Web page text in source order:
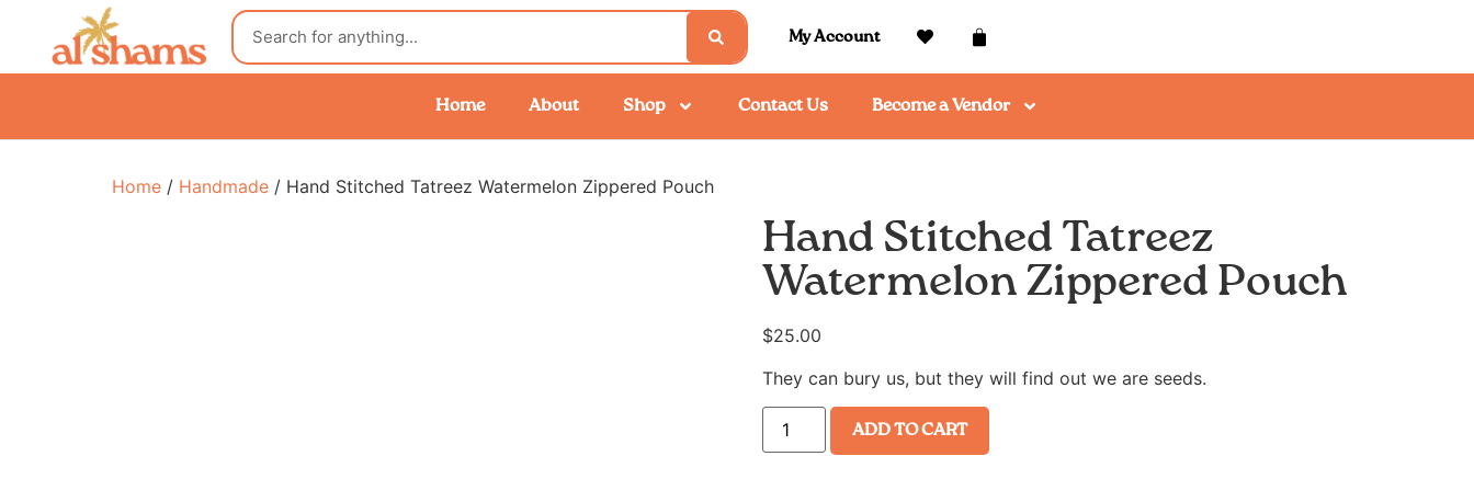
My Account
Home About Shop Contact Us Become a Vendor
Home / Handmade / Hand Stitched Tatreez Watermelon Zippered Pouch
Hand Stitched Tatreez
Watermelon Zippered Pouch
$25.00
They can bury us, but they will find out we are seeds.
ADD TO CART